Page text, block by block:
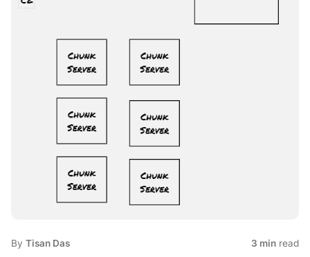
By Tisan Das 3 min read